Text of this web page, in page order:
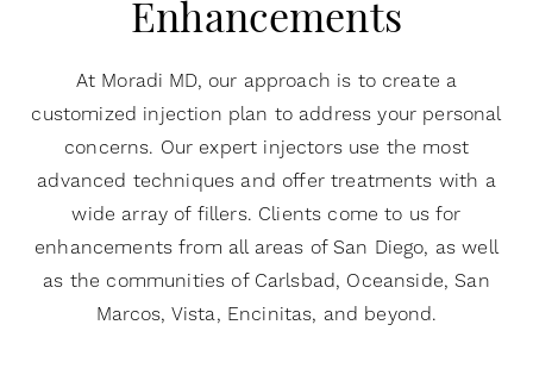
Enhancements
At Moradi MD, our approach is to create a
customized injection plan to address your personal
concerns. Our expert injectors use the most
advanced techniques and offer treatments with a
wide array of fillers. Clients come to us for
enhancements from all areas of San Diego, as well
as the communities of Carlsbad, Oceanside, San
Marcos, Vista, Encinitas, and beyond.